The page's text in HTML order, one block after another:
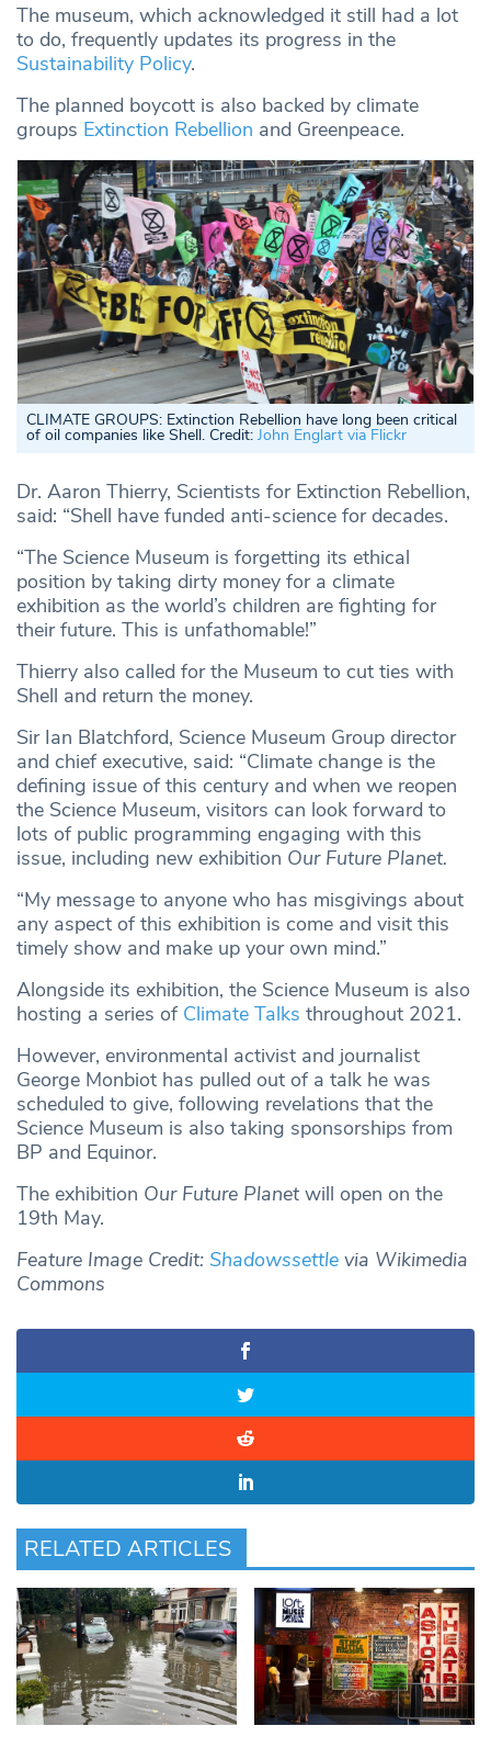
The museum, which acknowledged it still had a lot
to do, frequently updates its progress in the
Sustainability Policy.
The planned boycott is also backed by climate
groups Extinction Rebellion and Greenpeace.
CLIMATE GROUPS: Extinction Rebellion have long been critical
of oil companies like Shell. Credit: John Englart via Flickr
Dr. Aaron Thierry, Scientists for Extinction Rebellion,
said: “Shell have funded anti-science for decades.
“The Science Museum is forgetting its ethical
position by taking dirty money for a climate
exhibition as the world’s children are fighting for
their future. This is unfathomable!”
Thierry also called for the Museum to cut ties with
Shell and return the money.
Sir Ian Blatchford, Science Museum Group director
and chief executive, said: “Climate change is the
defining issue of this century and when we reopen
the Science Museum, visitors can look forward to
lots of public programming engaging with this
issue, including new exhibition Our Future Planet.
“My message to anyone who has misgivings about
any aspect of this exhibition is come and visit this
timely show and make up your own mind.”
Alongside its exhibition, the Science Museum is also
hosting a series of Climate Talks throughout 2021.
However, environmental activist and journalist
George Monbiot has pulled out of a talk he was
scheduled to give, following revelations that the
Science Museum is also taking sponsorships from
BP and Equinor.
The exhibition Our Future Planet will open on the
19th May.
Feature Image Credit: Shadowssettle via Wikimedia
Commons
RELATED ARTICLES